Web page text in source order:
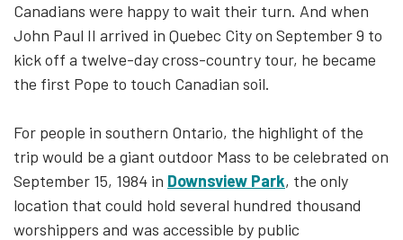
Canadians were happy to wait their turn. And when
John Paul II arrived in Quebec City on September 9 to
kick off a twelve-day cross-country tour, he became
the first Pope to touch Canadian soil.
For people in southern Ontario, the highlight of the
trip would be a giant outdoor Mass to be celebrated on
September 15, 1984 in Downsview Park, the only
location that could hold several hundred thousand
worshippers and was accessible by public